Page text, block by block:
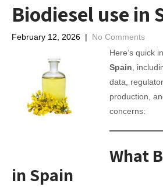
Biodiesel use in
February 12, 2026 | No Comments
Here’s quick
Spain ,
data,
production,
concerns:
What
in Spain